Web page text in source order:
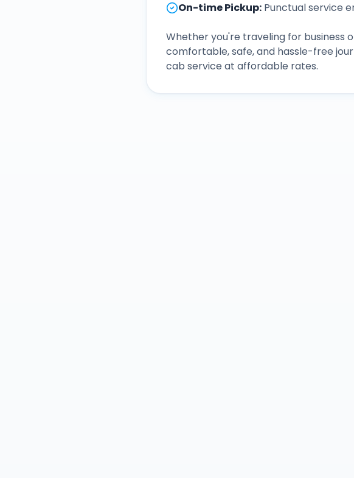
On-time Pickup: Punctual service
Whether you're traveling for business
comfortable, safe, and hassle-free
cab service at affordable rates.